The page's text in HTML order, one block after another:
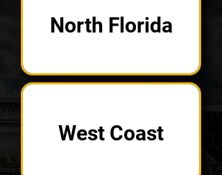
North Florida
West Coast